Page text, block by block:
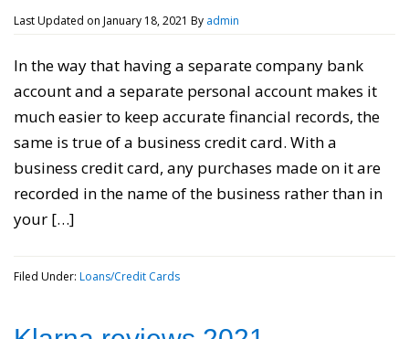
Last Updated on January 18, 2021 By admin
In the way that having a separate company bank
account and a separate personal account makes it
much easier to keep accurate financial records, the
same is true of a business credit card. With a
business credit card, any purchases made on it are
recorded in the name of the business rather than in
your […]
Filed Under: Loans/Credit Cards